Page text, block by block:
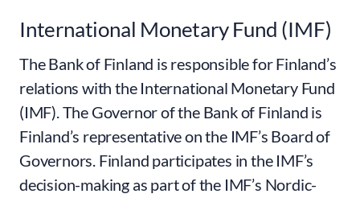
International Monetary Fund (IMF)
The Bank of Finland is responsible for Finland’s
relations with the International Monetary Fund
(IMF). The Governor of the Bank of Finland is
Finland’s representative on the IMF’s Board of
Governors. Finland participates in the IMF’s
decision-making as part of the IMF’s Nordic-